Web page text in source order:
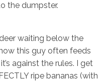
the dumpster.
waiting below the
this guy often feeds
against the rules. I get
ripe bananas (with